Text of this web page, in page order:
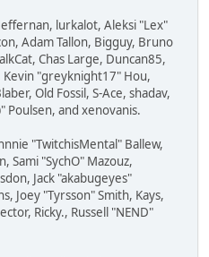
lurkalot, Aleksi "Lex"
Adam Tallon, Bigguy, Bruno
Chas Large, Duncan85,
Kevin "greyknight17" Hou,
Old Fossil, S-Ace, shadav,
Poulsen, and xenovanis.
"TwitchisMental" Ballew,
Sami "SychO" Mazouz,
Jack "akabugeyes"
Joey "Tyrsson" Smith, Kays,
Ricky., Russell "NEND"